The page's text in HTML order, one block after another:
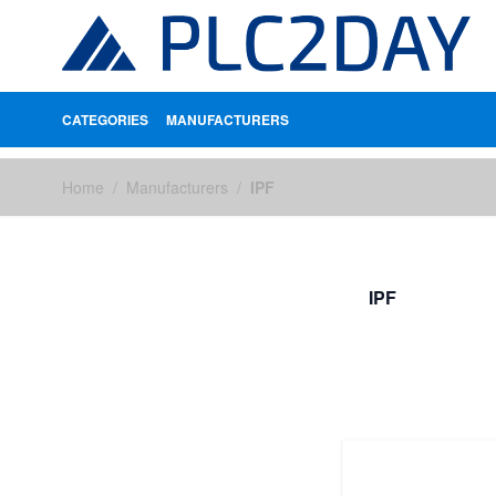
CATEGORIES MANUFACTURERS
Home / Manufacturers / IPF
IPF